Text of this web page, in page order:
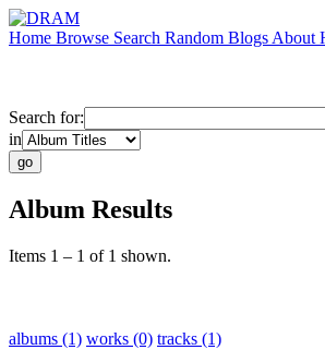
Home Browse Search Random Blogs About
Search for:
in
Album Results
Items 1 – 1 of 1 shown.
albums (1) works (0) tracks (1)